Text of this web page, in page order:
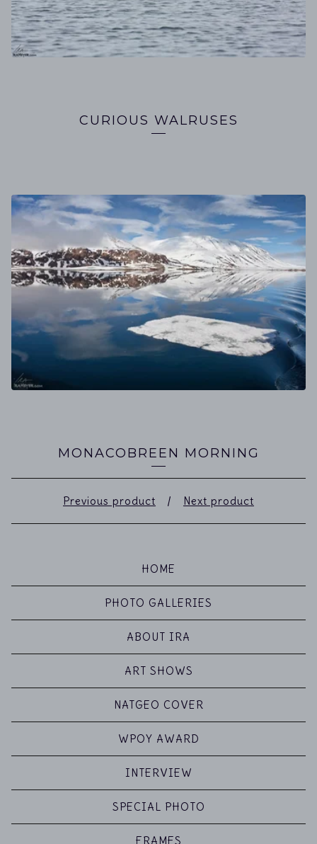
CURIOUS WALRUSES
MONACOBREEN MORNING
Previous product Next product
HOME
PHOTO GALLERIES
ABOUT IRA
ART SHOWS
NATGEO COVER
WPOY AWARD
INTERVIEW
SPECIAL PHOTO
FRAMES